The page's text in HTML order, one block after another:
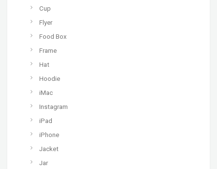
Cup
Flyer
Food Box
Frame
Hat
Hoodie
iMac
Instagram
iPad
iPhone
Jacket
Jar